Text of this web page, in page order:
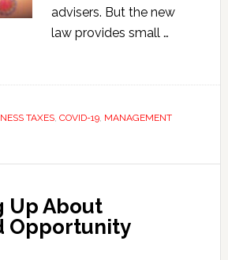
advisers. But the new
law provides small …
TAXES, COVID-19, MANAGEMENT
Up About
Opportunity